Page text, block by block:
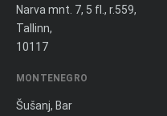
Narva mnt. 7, 5 fl., r.559,
Tallinn,
10117
MONTENEGRO
Šušanj, Bar